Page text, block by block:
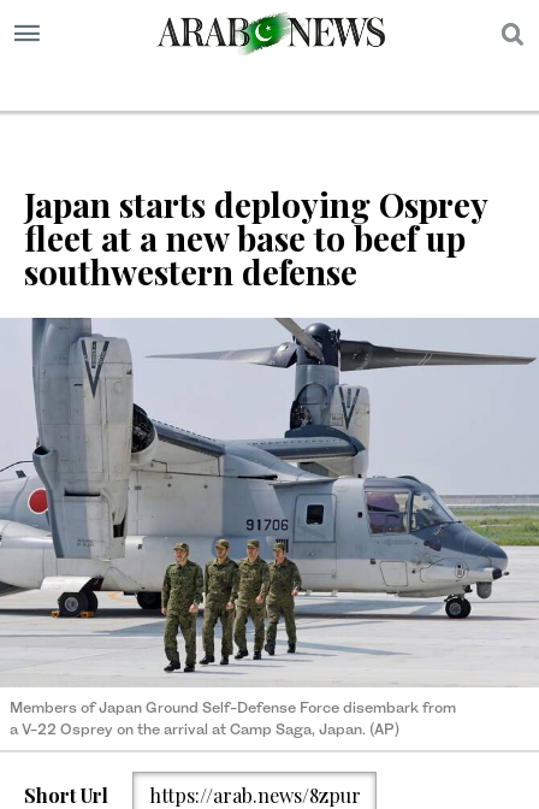
Japan starts deploying Osprey
fleet at a new base to beef up
southwestern defense
Members of Japan Ground Self-Defense Force disembark from
a V-22 Osprey on the arrival at Camp Saga, Japan. (AP)
Short Url https://arab.news/8zpur